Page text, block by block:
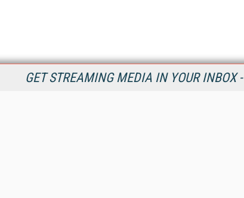
GET STREAMING MEDIA IN YOUR INBOX -